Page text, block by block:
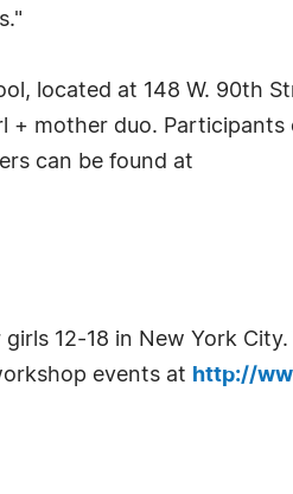
located at 148 W. 90th
+ mother duo. Participants
can be found at
12-18 in New York
events at http://